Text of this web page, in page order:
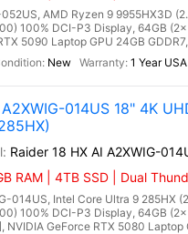
AMD Ryzen 9 9955HX3D
100% DCI-P3 Display, 64GB
5090 Laptop GPU 24GB
New 1 Year
014US 18" 4K
Raider 18 HX AI A2XWIG-
RAM | 4TB SSD | Dual
014US, Intel Core Ultra 9 285HX
100% DCI-P3 Display, 64GB
GeForce RTX 5080 Laptop